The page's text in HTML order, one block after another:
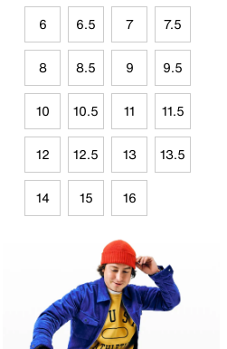
6 6.5 7 7.5
8 8.5 9 9.5
10 10.5 11 11.5
12 12.5 13 13.5
14 15 16